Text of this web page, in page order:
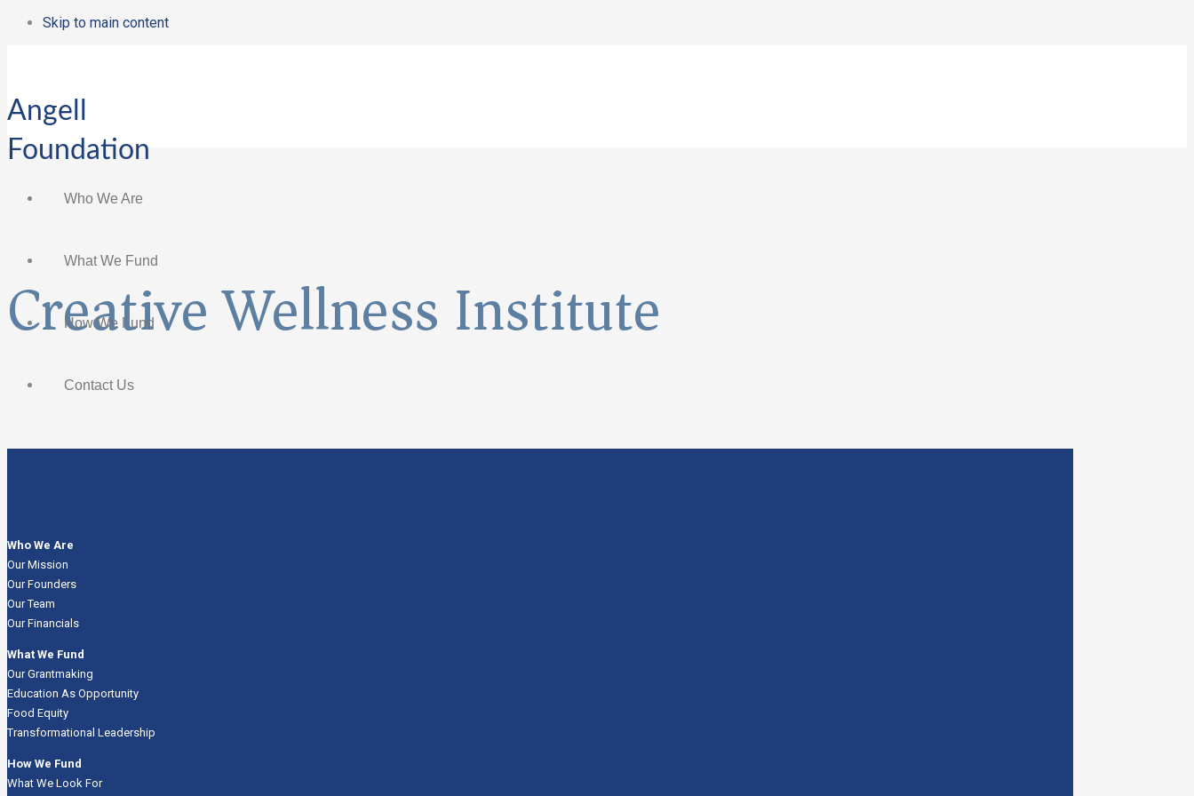
Skip to main content
Angell
Foundation
Who We Are
What We Fund
How We Fund
Contact Us
Creative Wellness Institute
Who We Are
Our Mission
Our Founders
Our Team
Our Financials
What We Fund
Our Grantmaking
Education As Opportunity
Food Equity
Transformational Leadership
How We Fund
What We Look For